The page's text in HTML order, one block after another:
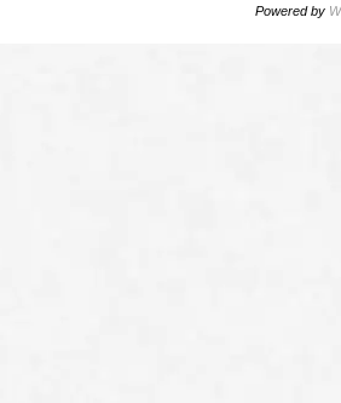
Powered by